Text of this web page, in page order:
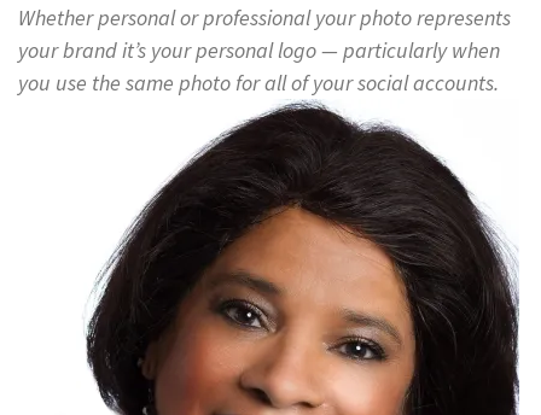
Whether personal or professional your photo represents
your brand it’s your personal logo — particularly when
you use the same photo for all of your social accounts.